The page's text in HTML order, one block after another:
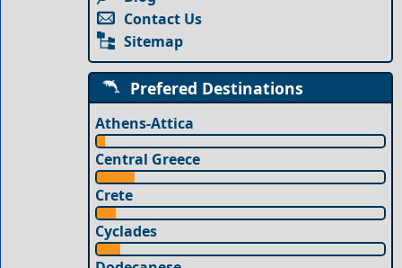
Contact Us
Sitemap
Prefered Destinations
Athens-Attica
Central Greece
Crete
Cyclades